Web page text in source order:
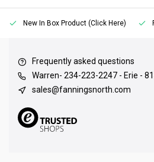
New In Box Product (Click Here)
Frequently asked questions
Warren- 234-223-2247 - Erie -
sales@fanningsnorth.com